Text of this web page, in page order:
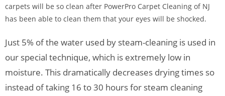
carpets will be so clean after PowerPro Carpet Cleaning of NJ
has been able to clean them that your eyes will be shocked.
Just 5% of the water used by steam-cleaning is used in
our special technique, which is extremely low in
moisture. This dramatically decreases drying times so
instead of taking 16 to 30 hours for steam cleaning